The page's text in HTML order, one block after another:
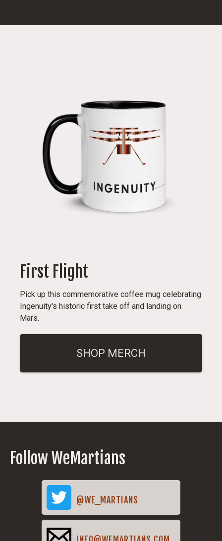
First Flight
Pick up this commemorative coffee mug celebrating
Ingenuity's historic first take off and landing on
Mars.
SHOP MERCH
Follow WeMartians
@WE_MARTIANS